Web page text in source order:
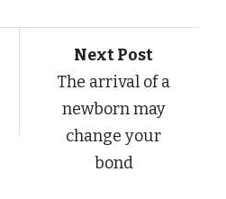
Next Post
The arrival of a
newborn may
change your
bond